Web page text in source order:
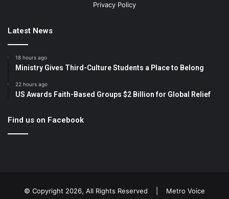
Privacy Policy
Latest News
18 hours ago
Ministry Gives Third-Culture Students a Place to Belong
22 hours ago
US Awards Faith-Based Groups $2 Billion for Global Relief
Find us on Facebook
© Copyright 2026, All Rights Reserved | Metro Voice